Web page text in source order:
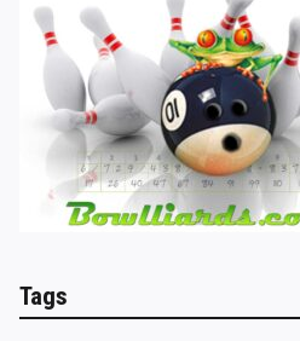
Tags